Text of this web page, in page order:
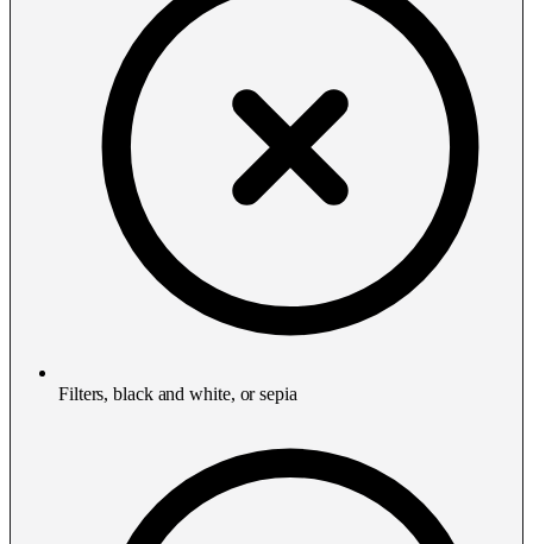
Filters, black and white, or sepia